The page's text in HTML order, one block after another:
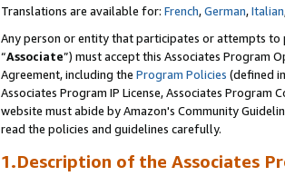
Translations are available for: French,German,Italian
Any person or entity that participates or attempts
“Associate”) must accept this Associates Program
Agreement, including the Program Policies (defined
Associates Program IP License, Associates Program
website must abide by Amazon's Community
read the policies and guidelines carefully.
1.Description of the Associates